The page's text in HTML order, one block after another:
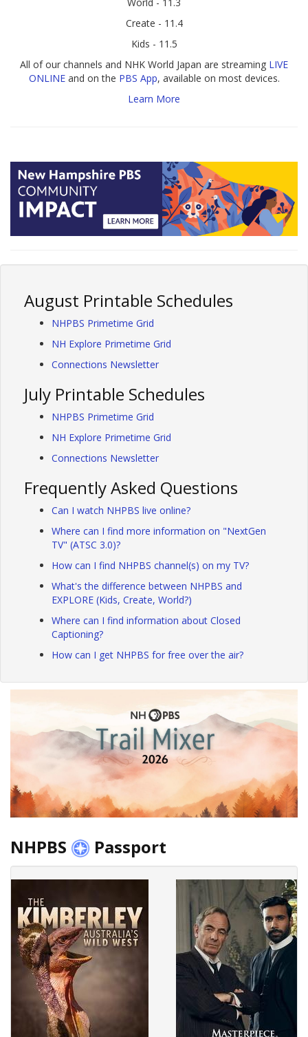
Create - 11.4
Kids - 11.5
All of our channels and NHK World Japan are streaming LIVE
ONLINEand on the PBS App, available on most devices.
Learn More
August Printable Schedules
NHPBS Primetime Grid
NH Explore Primetime Grid
Connections Newsletter
July Printable Schedules
NHPBS Primetime Grid
NH Explore Primetime Grid
Connections Newsletter
Frequently Asked Questions
Can I watch NHPBS live online?
Where can I find more information on "NextGen
TV" (ATSC 3.0)?
How can I find NHPBS channel(s) on my TV?
What's the difference between NHPBS and
EXPLORE (Kids, Create, World?)
Where can I find information about Closed
Captioning?
How can I get NHPBS for free over the air?
NHPBS Passport